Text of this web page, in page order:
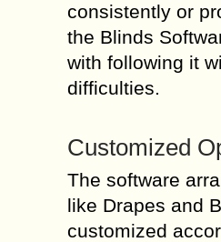
consistently or
the Blinds
with following it
difficulties.
Customized
The software
like Drapes and
customized